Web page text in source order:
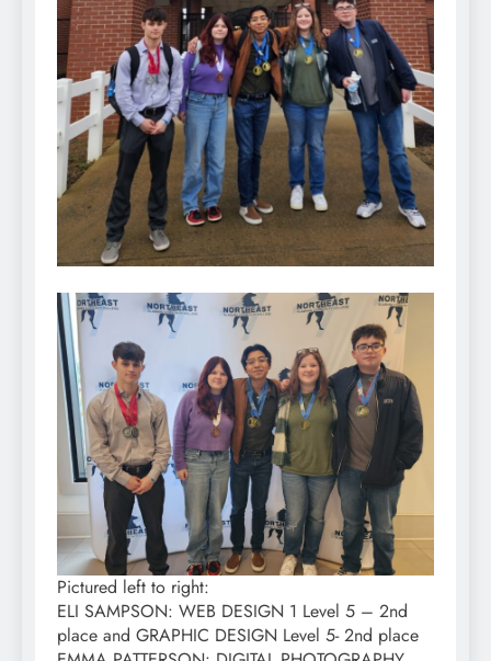
Pictured left to right:
ELI SAMPSON: WEB DESIGN 1 Level 5 – 2nd
place and GRAPHIC DESIGN Level 5- 2nd place